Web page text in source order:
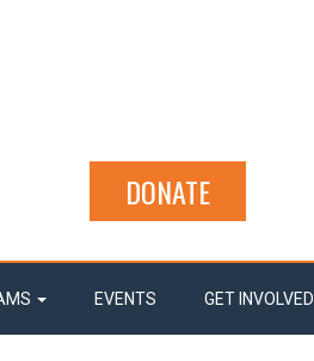
DONATE
EVENTS GET INVOLVED